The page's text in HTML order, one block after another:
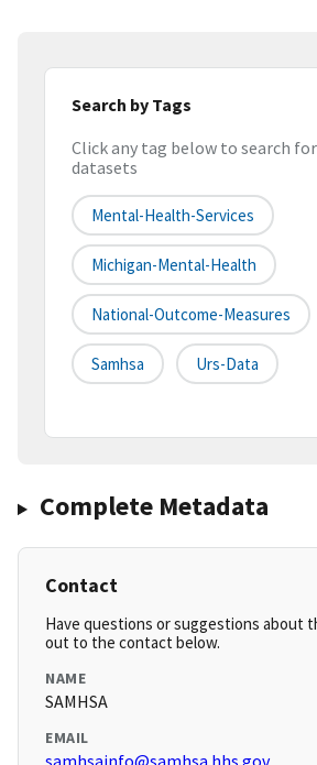
Search by Tags
Click any tag below to search
datasets
Mental-Health-Services
Michigan-Mental-Health
National-Outcome-Measures
Samhsa Urs-Data
Complete Metadata
Contact
Have questions or suggestions about
out to the contact below.
NAME
SAMHSA
EMAIL